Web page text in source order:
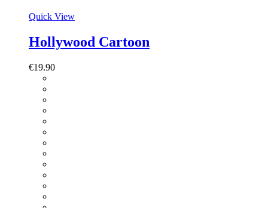
Quick View
Hollywood Cartoon
€19.90